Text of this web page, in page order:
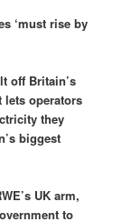
‘must rise by
off Britain’s
lets operators
they
biggest
UK arm,
to